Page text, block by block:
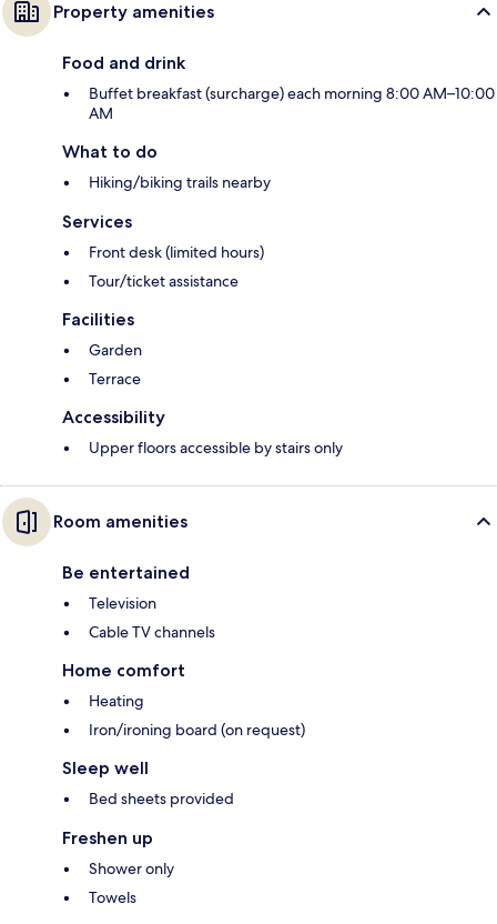
Property amenities
Food and drink
Buffet breakfast (surcharge) each morning 8:00 AM–10:00
AM
What to do
Hiking/biking trails nearby
Services
Front desk (limited hours)
Tour/ticket assistance
Facilities
Garden
Terrace
Accessibility
Upper floors accessible by stairs only
Room amenities
Be entertained
Television
Cable TV channels
Home comfort
Heating
Iron/ironing board (on request)
Sleep well
Bed sheets provided
Freshen up
Shower only
Towels